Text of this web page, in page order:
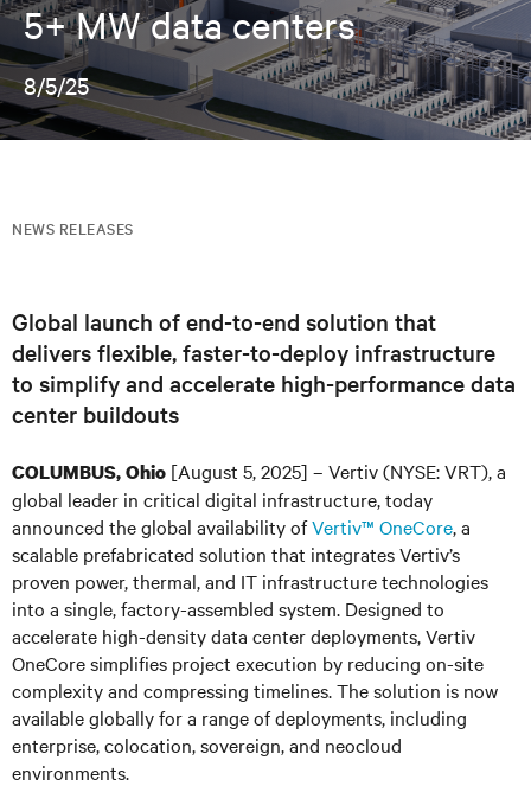
5+ MW data centers
8/5/25
NEWS RELEASES
Global launch of end-to-end solution that
delivers flexible, faster-to-deploy infrastructure
to simplify and accelerate high-performance data
center buildouts
COLUMBUS, Ohio [August 5, 2025] – Vertiv (NYSE: VRT), a
global leader in critical digital infrastructure, today
announced the global availability ofVertiv™ OneCore, a
scalable prefabricated solution that integrates Vertiv’s
proven power, thermal, and IT infrastructure technologies
into a single, factory-assembled system. Designed to
accelerate high-density data center deployments, Vertiv
OneCore simplifies project execution by reducing on-site
complexity and compressing timelines. The solution is now
available globally for a range of deployments, including
enterprise, colocation, sovereign, and neocloud
environments.